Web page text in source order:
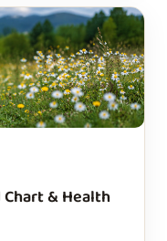
& Health